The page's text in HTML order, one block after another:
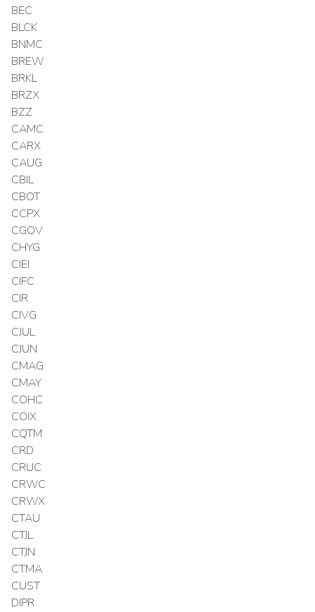
BEC
BLCK
BNMC
BREW
BRKL
BRZX
BZZ
CAMC
CARX
CAUG
CBIL
CBOT
CCPX
CGOV
CHYG
CIEI
CIFC
CIR
CIVG
CJUL
CJUN
CMAG
CMAY
COHC
COIX
CQTM
CRD
CRUC
CRWC
CRWX
CTAU
CTJL
CTJN
CTMA
CUST
DIPR